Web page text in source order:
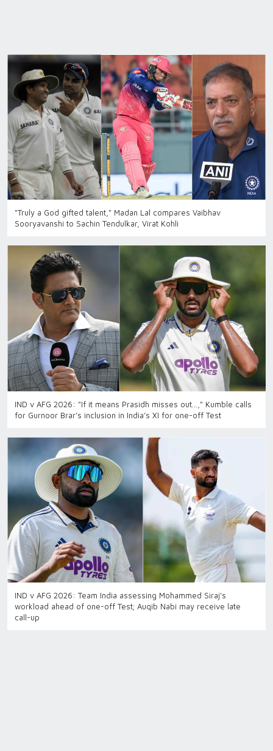
"Truly a God gifted talent," Madan Lal compares Vaibhav
Sooryavanshi to Sachin Tendulkar, Virat Kohli
IND v AFG 2026: "If it means Prasidh misses out…," Kumble calls
for Gurnoor Brar’s inclusion in India’s XI for one-off Test
IND v AFG 2026: Team India assessing Mohammed Siraj's
workload ahead of one-off Test; Auqib Nabi may receive late
call-up